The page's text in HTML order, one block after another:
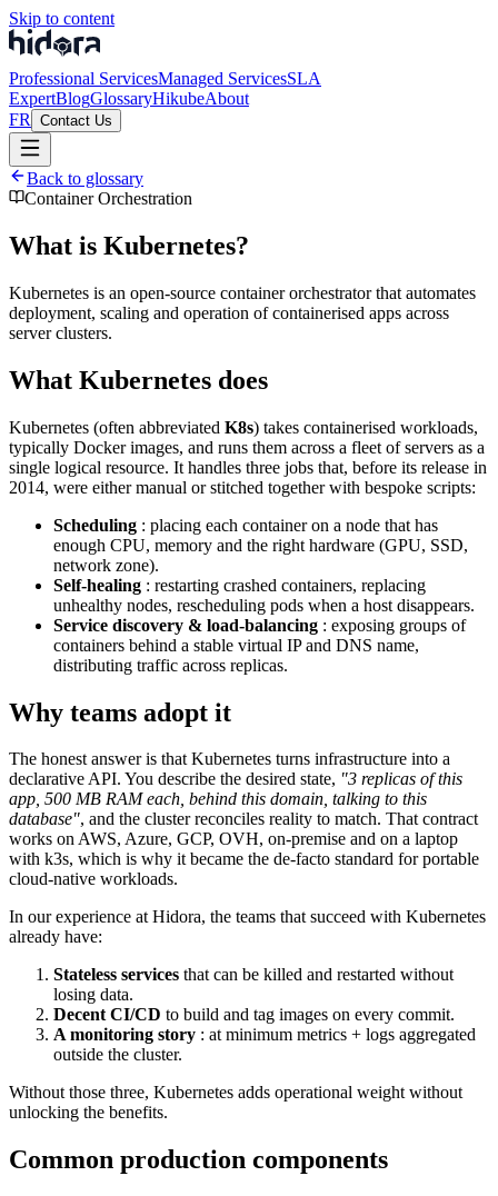
Skip to content
Professional ServicesManaged ServicesSLA
ExpertBlogGlossaryHikubeAbout
FR
Contact Us
Back to glossary
Container Orchestration
What is Kubernetes?
Kubernetes is an open-source container orchestrator that automates
deployment, scaling and operation of containerised apps across
server clusters.
What Kubernetes does
Kubernetes (often abbreviated K8s) takes containerised workloads,
typically Docker images, and runs them across a fleet of servers as a
single logical resource. It handles three jobs that, before its release in
2014, were either manual or stitched together with bespoke scripts:
Scheduling : placing each container on a node that has
enough CPU, memory and the right hardware (GPU, SSD,
network zone).
Self-healing : restarting crashed containers, replacing
unhealthy nodes, rescheduling pods when a host disappears.
Service discovery & load-balancing : exposing groups of
containers behind a stable virtual IP and DNS name,
distributing traffic across replicas.
Why teams adopt it
The honest answer is that Kubernetes turns infrastructure into a
declarative API. You describe the desired state, "3 replicas of this
app, 500 MB RAM each, behind this domain, talking to this
database", and the cluster reconciles reality to match. That contract
works on AWS, Azure, GCP, OVH, on-premise and on a laptop
with k3s, which is why it became the de-facto standard for portable
cloud-native workloads.
In our experience at Hidora, the teams that succeed with Kubernetes
already have:
Stateless services that can be killed and restarted without
losing data.
Decent CI/CD to build and tag images on every commit.
A monitoring story : at minimum metrics + logs aggregated
outside the cluster.
Without those three, Kubernetes adds operational weight without
unlocking the benefits.
Common production components